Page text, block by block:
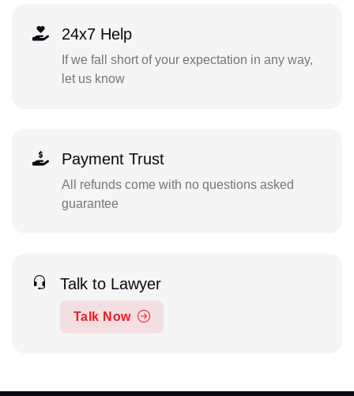
24x7 Help
If we fall short of your expectation in any way,
let us know
Payment Trust
All refunds come with no questions asked
guarantee
Talk to Lawyer
Talk Now